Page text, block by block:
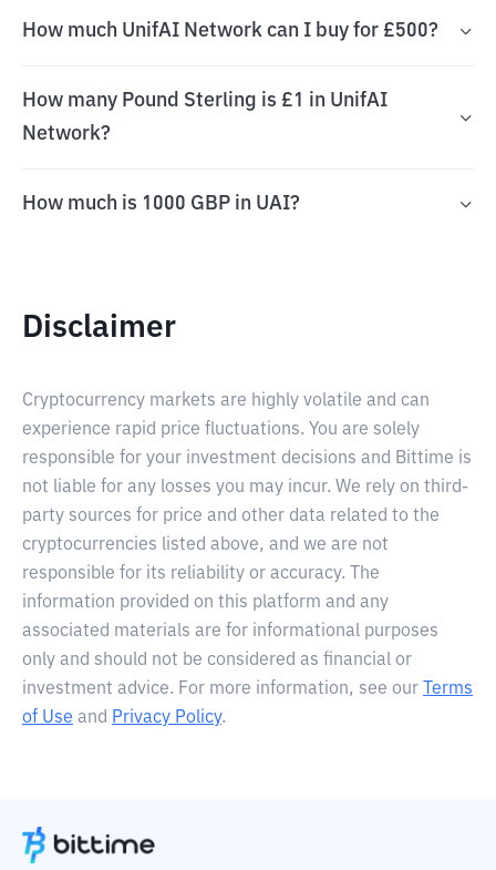
How much UnifAI Network can I buy for £500?
How many Pound Sterling is £1 in UnifAI
Network?
How much is 1000 GBP in UAI?
Disclaimer
Cryptocurrency markets are highly volatile and can
experience rapid price fluctuations. You are solely
responsible for your investment decisions and Bittime is
not liable for any losses you may incur. We rely on third-
party sources for price and other data related to the
cryptocurrencies listed above, and we are not
responsible for its reliability or accuracy. The
information provided on this platform and any
associated materials are for informational purposes
only and should not be considered as financial or
investment advice. For more information, see our
Terms
of Use and Privacy Policy.